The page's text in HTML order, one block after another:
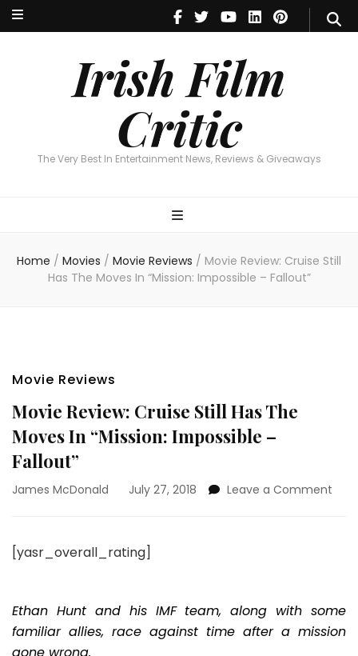
Irish Film
Critic
The Very Best In Entertainment News, Reviews & Giveaways
Irish Film Critic
The Very Best In Entertainment News, Reviews & Giveaways
Home / Movies / Movie Reviews / Movie Review: Cruise Still
Has The Moves In “Mission: Impossible – Fallout”
Movie Reviews
Movie Review: Cruise Still Has The
Moves In “Mission: Impossible –
Fallout”
James McDonald July 27, 2018 Leave a Comment
[yasr_overall_rating]
Ethan Hunt and his IMF team, along with some
familiar allies, race against time after a mission